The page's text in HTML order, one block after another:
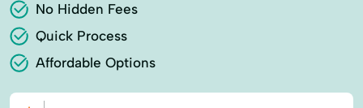
No Hidden Fees
Quick Process
Affordable Options